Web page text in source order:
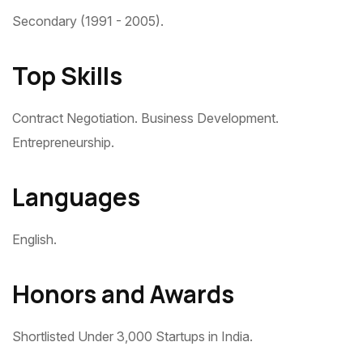
Secondary (1991 - 2005).
Top Skills
Contract Negotiation. Business Development.
Entrepreneurship.
Languages
English.
Honors and Awards
Shortlisted Under 3,000 Startups in India.